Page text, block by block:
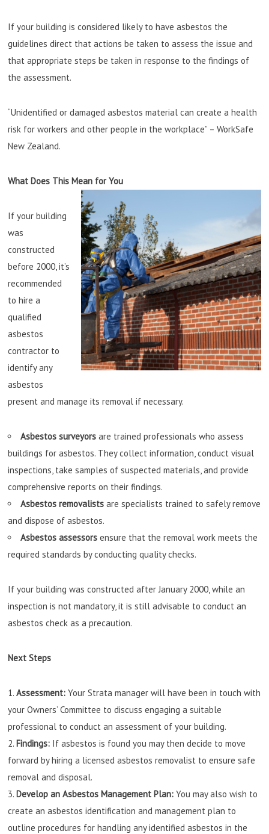
If your building is considered likely to have asbestos the
guidelines direct that actions be taken to assess the issue and
that appropriate steps be taken in response to the findings of
the assessment.
“Unidentified or damaged asbestos material can create a health
risk for workers and other people in the workplace” – WorkSafe
New Zealand.
What Does This Mean for You
If your building
was
constructed
before 2000, it’s
recommended
to hire a
qualified
asbestos
contractor to
identify any
asbestos
present and manage its removal if necessary.
Asbestos surveyors are trained professionals who assess
buildings for asbestos. They collect information, conduct visual
inspections, take samples of suspected materials, and provide
comprehensive reports on their findings.
Asbestos removalists are specialists trained to safely remove
and dispose of asbestos.
Asbestos assessors ensure that the removal work meets the
required standards by conducting quality checks.
If your building was constructed after January 2000, while an
inspection is not mandatory, it is still advisable to conduct an
asbestos check as a precaution.
Next Steps
Assessment:Your Strata manager will have been in touch with
your Owners’ Committee to discuss engaging a suitable
professional to conduct an assessment of your building.
Findings: If asbestos is found you may then decide to move
forward by hiring a licensed asbestos removalist to ensure safe
removal and disposal.
Develop an Asbestos Management Plan:You may also wish to
create an asbestos identification and management plan to
outline procedures for handling any identified asbestos in the